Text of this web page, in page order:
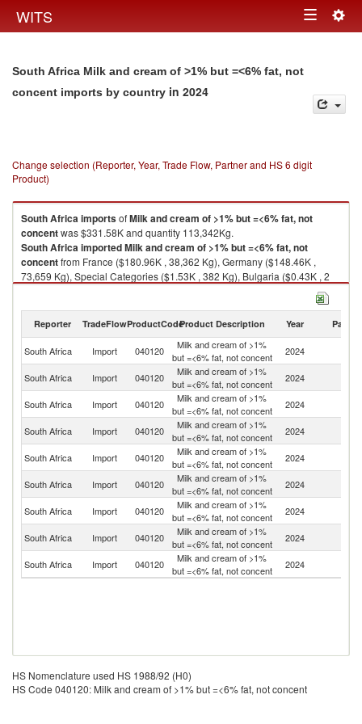
WITS Toggle
South Africa Milk and cream of >1% but =<6% fat, not
concent imports by country in 2024
Change selection (Reporter, Year, Trade Flow, Partner and HS 6 digit
Product)
South AfricaimportsofMilk and cream of >1% but =<6% fat, not
concentwas $331.58K and quantity 113,342Kg.
South AfricaimportedMilk and cream of >1% but =<6% fat, not
concentfrom France ($180.96K , 38,362 Kg), Germany ($148.46K ,
73,659 Kg), Special Categories ($1.53K , 382 Kg), Bulgaria ($0.43K , 2
2024
Reporter TradeFlowProductCodeProduct Description Year Partner
South Africa Import 040120
Milk and cream of >1%
but =<6% fat, not concent
2024
South Africa Import 040120
Milk and cream of >1%
but =<6% fat, not concent
2024
South Africa Import 040120
Milk and cream of >1%
but =<6% fat, not concent
2024
South Africa Import 040120
Milk and cream of >1%
but =<6% fat, not concent
2024
South Africa
Import 040120
Milk and cream of >1%
but =<6% fat, not concent
2024
South Africa Import 040120
Milk and cream of >1%
but =<6% fat, not concent
2024
South Africa
Import 040120
Milk and cream of >1%
but =<6% fat, not concent
2024
South Africa Import 040120
Milk and cream of >1%
but =<6% fat, not concent
2024
South Africa Import 040120
Milk and cream of >1%
but =<6% fat, not concent
2024
HS Nomenclature used HS 1988/92 (H0)
HS Code 040120: Milk and cream of >1% but =<6% fat, not concent